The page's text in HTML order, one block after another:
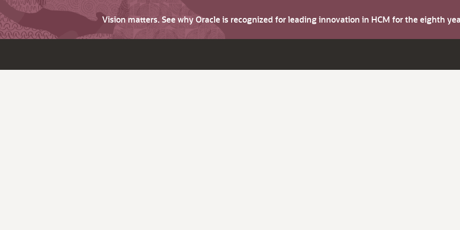
Vision matters. See why Oracle is recognized for leading innovation in HCM for the eighth